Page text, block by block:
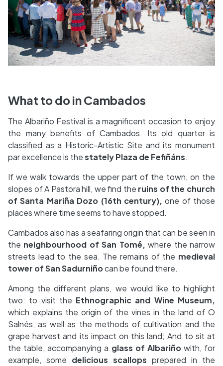
What to do in Cambados
The Albariño Festival is a magnificent occasion to enjoy
the many benefits of Cambados. Its old quarter is
classified as a Historic-Artistic Site and its monument
par excellence is thestately Plaza de Fefiñáns.
If we walk towards the upper part of the town, on the
slopes of A Pastora hill, we find the ruins of the church
of Santa Mariña Dozo (16th century), one of those
places where time seems to have stopped.
Cambados also has a seafaring origin that can be seen in
the neighbourhood of San Tomé, where the narrow
streets lead to the sea. The remains of the medieval
tower of San Sadurniñocan be found there.
Among the different plans, we would like to highlight
two: to visit the Ethnographic and Wine Museum,
which explains the origin of the vines in the land of O
Salnés, as well as the methods of cultivation and the
grape harvest and its impact on this land; And to sit at
the table, accompanying a glass of Albariñowith, for
example, some delicious scallops prepared in the